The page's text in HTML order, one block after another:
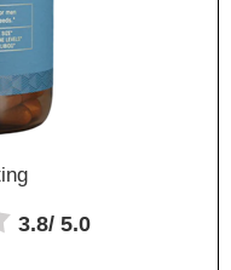
3.8/ 5.0